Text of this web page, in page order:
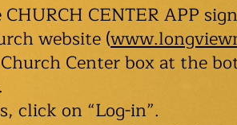
CENTER APP
website (
Center box at the
click on “Log-in”.